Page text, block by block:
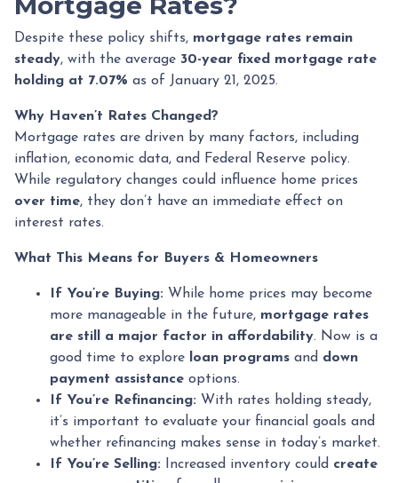
Despite these policy shifts, mortgage rates remain
steady, with the average 30-year fixed mortgage rate
holding at 7.07% as of January 21, 2025.
Why Haven’t Rates Changed?
Mortgage rates are driven by many factors, including
inflation, economic data, and Federal Reserve policy.
While regulatory changes could influence home prices
over time, they don’t have an immediate effect on
interest rates.
What This Means for Buyers & Homeowners
If You’re Buying: While home prices may become
more manageable in the future, mortgage rates
are still a major factor in affordability. Now is a
good time to explore
loan programs and down
payment assistance options.
If You’re Refinancing: With rates holding steady,
it’s important to evaluate your financial goals and
whether refinancing makes sense in today’s market.
If You’re Selling: Increased inventory could create